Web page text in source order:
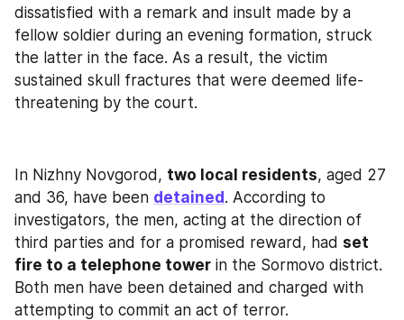
dissatisfied with a remark and insult made by a
fellow soldier during an evening formation, struck
the latter in the face. As a result, the victim
sustained skull fractures that were deemed life-
threatening by the court.
In Nizhny Novgorod, two local residents, aged 27
and 36, have been detained . According to
investigators, the men, acting at the direction of
third parties and for a promised reward, had set
fire to a telephone tower in the Sormovo district.
Both men have been detained and charged with
attempting to commit an act of terror.